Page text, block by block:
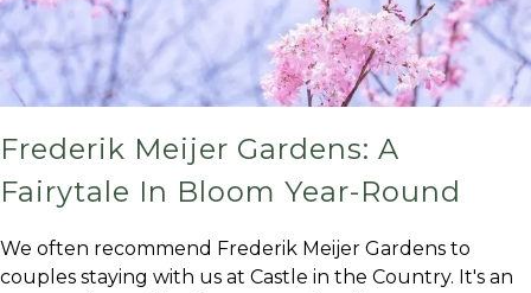
Frederik Meijer Gardens: A
Fairytale In Bloom Year-Round
We often recommend Frederik Meijer Gardens to
couples staying with us at Castle in the Country. It's an